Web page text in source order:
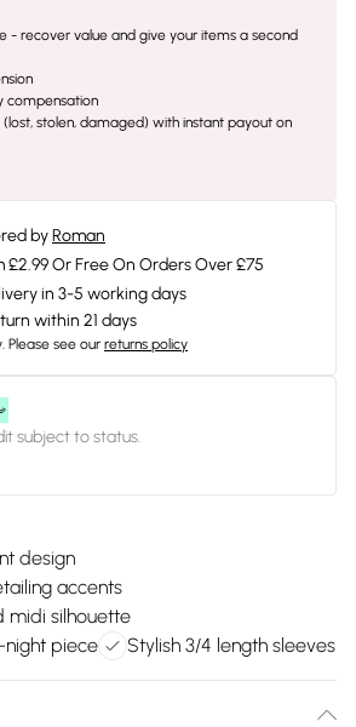
- recover value and give your items a second
compensation
stolen, damaged) with instant payout on
byRoman
£2.99 Or Free On Orders Over £75
in 3-5 working days
within 21 days
Please see our returns policy
subject to status.
design
accents
midi silhouette
piece
Stylish 3/4 length sleeves